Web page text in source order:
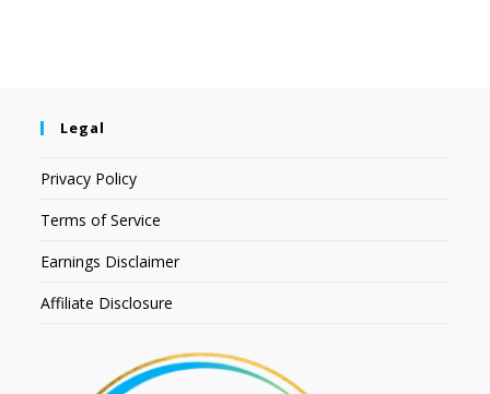
Legal
Privacy Policy
Terms of Service
Earnings Disclaimer
Affiliate Disclosure